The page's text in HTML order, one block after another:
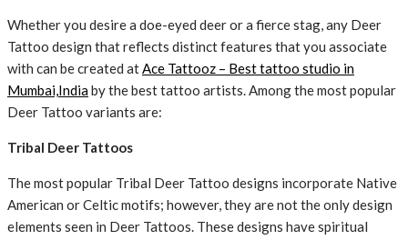
Whether you desire a doe-eyed deer or a fierce stag, any Deer
Tattoo design that reflects distinct features that you associate
with can be created at Ace Tattooz – Best tattoo studio in
Mumbai,Indiaby the best tattoo artists. Among the most popular
Deer Tattoo variants are:
Tribal Deer Tattoos
The most popular Tribal Deer Tattoo designs incorporate Native
American or Celtic motifs; however, they are not the only design
elements seen in Deer Tattoos. These designs have spiritual